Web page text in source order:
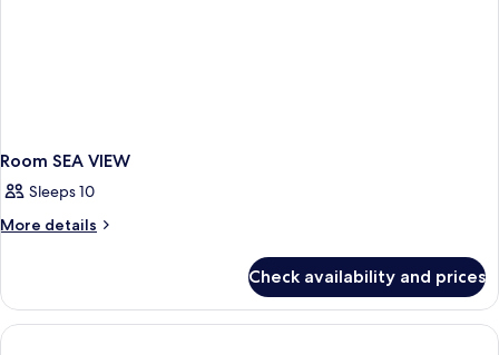
Room SEA VIEW
Sleeps 10
More details
More
SEA
VIEW
Check availability and prices